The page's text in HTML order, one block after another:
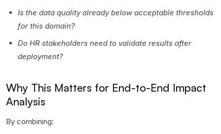
Is the data quality already below acceptable thresholds
for this domain?
Do HR stakeholders need to validate results after
deployment?
Why This Matters for End-to-End Impact
Analysis
By combining: